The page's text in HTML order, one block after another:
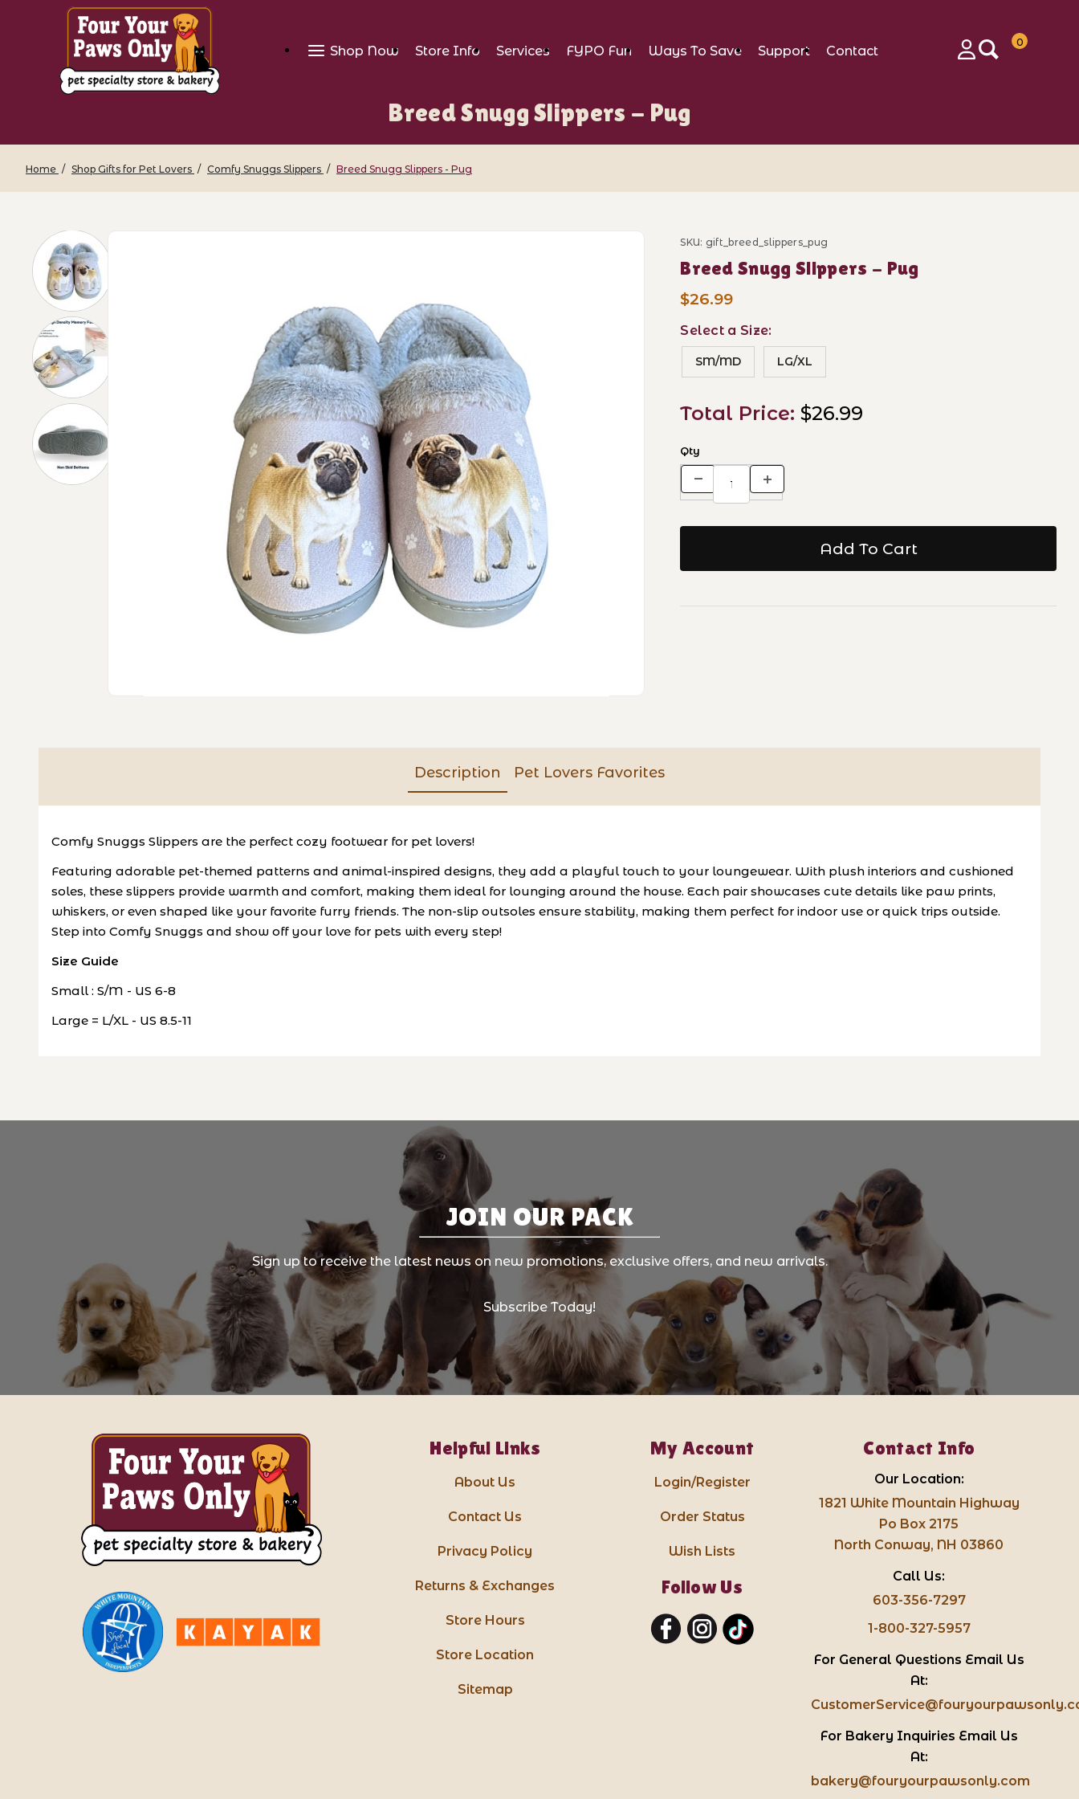
Shop Now Store Info Services FYPO Fun Ways To Save Support
Contact
0
Breed Snugg Slippers - Pug
Home Shop Gifts for Pet Lovers Comfy Snuggs Slippers Breed Snugg Slippers - Pug
Thumbnail Filmstrip of Breed Snugg Slippers - Pug Images Purchase Breed Snugg Slippers - Pug
SKU: gift_breed_slippers_pug
Breed Snugg Slippers - Pug
$26.99
Select a Size:
SM/MD LG/XL
Total Price:$26.99
Qty
Description Pet Lovers Favorites
Comfy Snuggs Slippers are the perfect cozy footwear for pet lovers!
Featuring adorable pet-themed patterns and animal-inspired designs, they add a playful touch to your loungewear. With plush interiors and cushioned
soles, these slippers provide warmth and comfort, making them ideal for lounging around the house. Each pair showcases cute details like paw prints,
whiskers, or even shaped like your favorite furry friends. The non-slip outsoles ensure stability, making them perfect for indoor use or quick trips outside.
Step into Comfy Snuggs and show off your love for pets with every step!
Size Guide
Small : S/M - US 6-8
Large = L/XL - US 8.5-11
JOIN OUR PACK
Sign up to receive the latest news on new promotions, exclusive offers, and new arrivals.
Subscribe Today!
Helpful Links
About Us
Contact Us
Privacy Policy
Returns & Exchanges
Store Hours
Store Location
Sitemap
My Account
Login/Register
Order Status
Wish Lists
Follow Us
Contact Info
Our Location:
1821 White Mountain Highway
Po Box 2175
North Conway, NH 03860
Call Us:
603-356-7297
1-800-327-5957
For General Questions Email Us
At:
For Bakery Inquiries Email Us
At:
bakery@fouryourpawsonly.com